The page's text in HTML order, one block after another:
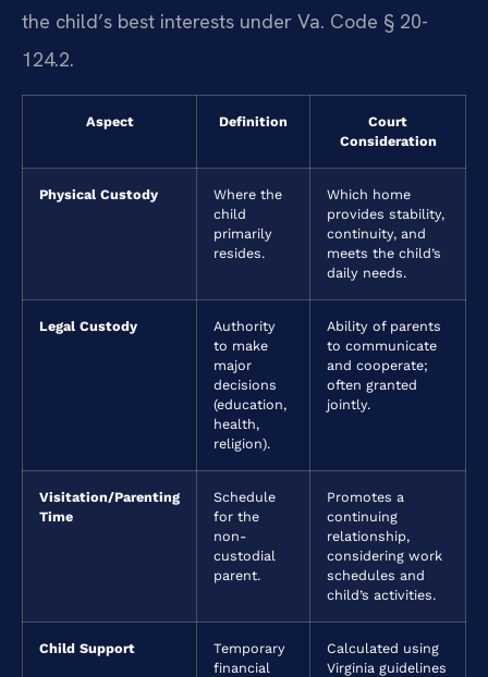
the child’s best interests under Va. Code § 20-
124.2.
Aspect Definition
Court
Consideration
Physical Custody
Where the
child
primarily
resides.
Which home
provides stability,
continuity, and
meets the child’s
daily needs.
Legal Custody
Authority
to make
major
decisions
(education,
health,
religion).
Ability of parents
to communicate
and cooperate;
often granted
jointly.
Visitation/Parenting
Time
Schedule
for the
non-
custodial
parent.
Promotes a
continuing
relationship,
considering work
schedules and
child’s activities.
Child Support
Temporary
financial
Calculated using
Virginia guidelines